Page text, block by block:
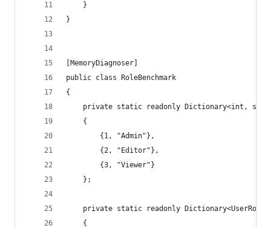
    }
}
[MemoryDiagnoser]
public class RoleBenchmark
{
private static readonly Dictionary<int,
    {
        {1, "Admin"},
        {2, "Editor"},
        {3, "Viewer"}
    };
private static readonly
    {